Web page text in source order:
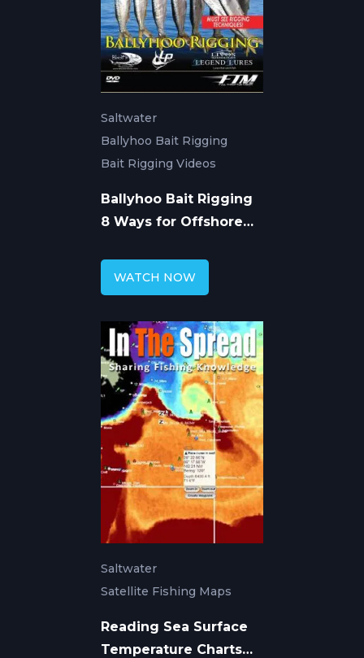
Saltwater
Ballyhoo Bait Rigging
Bait Rigging Videos
Ballyhoo Bait Rigging
8 Ways for Offshore
WATCH NOW
Saltwater
Satellite Fishing Maps
Reading Sea Surface
Temperature Charts